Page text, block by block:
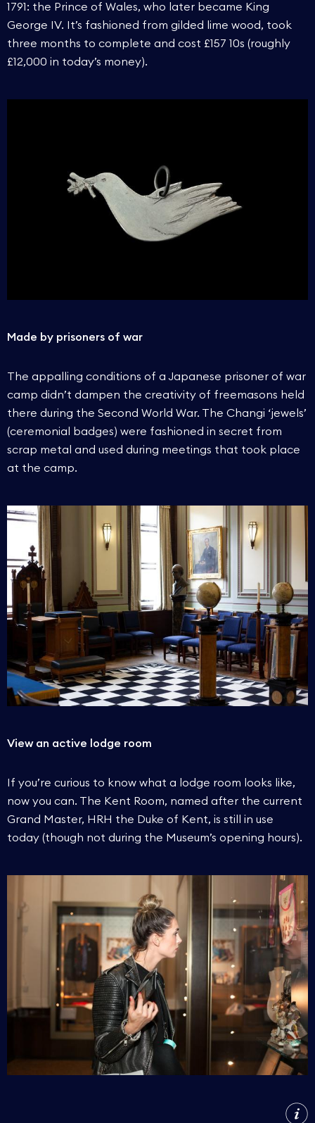
1791: the Prince of Wales, who later became King
George IV. It’s fashioned from gilded lime wood, took
three months to complete and cost £157 10s (roughly
£12,000 in today’s money).
Made by prisoners of war
The appalling conditions of a Japanese prisoner of war
camp didn’t dampen the creativity of freemasons held
there during the Second World War. The Changi ‘jewels’
(ceremonial badges) were fashioned in secret from
scrap metal and used during meetings that took place
at the camp.
View an active lodge room
If you’re curious to know what a lodge room looks like,
now you can. The Kent Room, named after the current
Grand Master, HRH the Duke of Kent, is still in use
today (though not during the Museum’s opening hours).